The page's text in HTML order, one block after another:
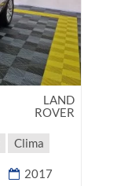
LAND
ROVER
Clima
2017